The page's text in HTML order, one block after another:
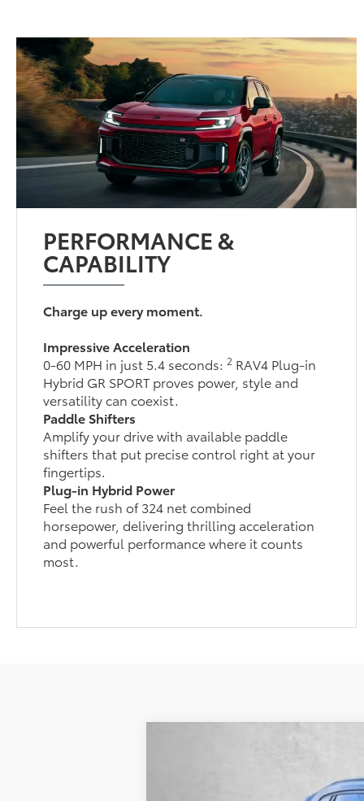
PERFORMANCE &
CAPABILITY
Charge up every moment.
Impressive Acceleration
0-60 MPH in just 5.4 seconds:2 RAV4 Plug-in
Hybrid GR SPORT proves power, style and
versatility can coexist.
Paddle Shifters
Amplify your drive with available paddle
shifters that put precise control right at your
fingertips.
Plug-in Hybrid Power
Feel the rush of 324 net combined
horsepower, delivering thrilling acceleration
and powerful performance where it counts
most.
Stock:016368